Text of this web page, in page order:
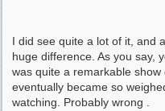
I did see quite a lot of it, and
huge difference. As you say,
was quite a remarkable
eventually became so
watching. Probably wrong .